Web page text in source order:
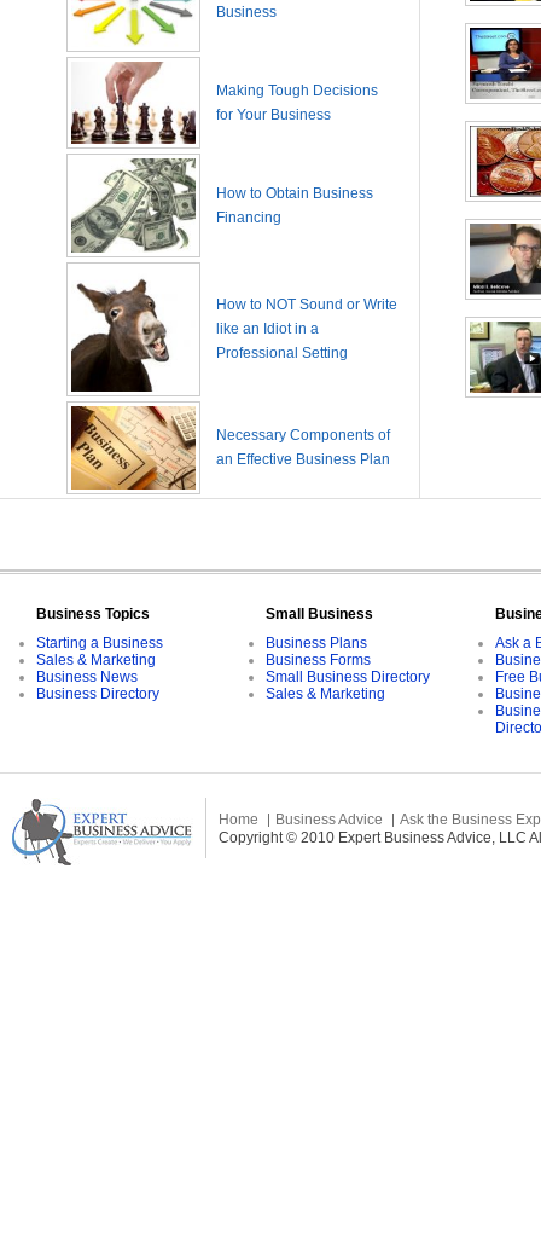
Business
Making Tough Decisions
for Your Business
How to Obtain Business
Financing
How to NOT Sound or Write
like an Idiot in a
Professional Setting
Necessary Components of
an Effective Business Plan
Business Topics
Starting a Business
Sales & Marketing
Business News
Business Directory
Small Business
Business Plans
Business Forms
Small Business Directory
Sales & Marketing
Ask a
Free
Home Business Advice
Ask the Business
Copyright © 2010 Expert Business Advice, LLC